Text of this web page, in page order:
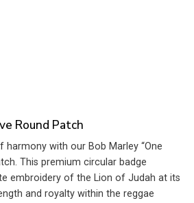
Round Patch
harmony with our Bob Marley “One
This premium circular badge
embroidery of the Lion of Judah at its
and royalty within the reggae